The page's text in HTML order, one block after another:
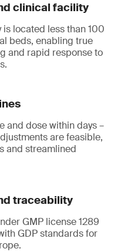
clinical facility
located less than 100
beds, enabling true
and rapid response to
and dose within days –
are feasible,
and streamlined
traceability
GMP license 1289
GDP standards for